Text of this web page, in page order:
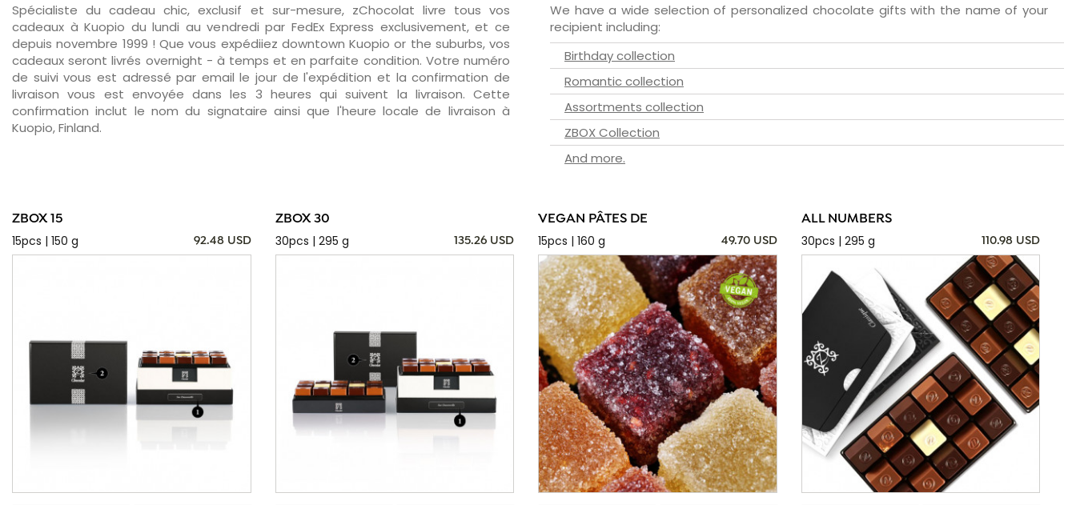
Spécialiste du cadeau chic, exclusif et sur-mesure, zChocolat livre tous vos
cadeaux à Kuopio du lundi au vendredi par FedEx Express exclusivement, et ce
depuis novembre 1999 ! Que vous expédiiez downtown Kuopio or the suburbs, vos
cadeaux seront livrés overnight - à temps et en parfaite condition. Votre numéro
de suivi vous est adressé par email le jour de l'expédition et la confirmation de
livraison vous est envoyée dans les 3 heures qui suivent la livraison. Cette
confirmation inclut le nom du signataire ainsi que l'heure locale de livraison à
Kuopio, Finland.
We have a wide selection of personalized chocolate gifts with the name of your
recipient including:
Birthday collection
Romantic collection
Assortments collection
ZBOX Collection
And more.
ZBOX 15
15pcs | 150 g
92.48 USD
ZBOX 30
30pcs | 295 g
135.26 USD
VEGAN PÂTES DE
15pcs | 160 g
49.70 USD
ALL NUMBERS
30pcs | 295 g
110.98 USD